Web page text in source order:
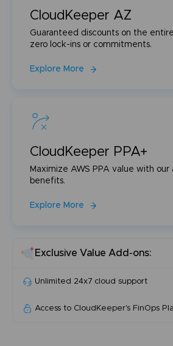
CloudKeeper AZ
Guaranteed discounts on the
zero lock-ins or commitments.
Explore More
CloudKeeper PPA+
Maximize AWS PPA value with our
benefits.
Explore More
Exclusive Value Add-ons:
Unlimited 24x7 cloud support
Access to CloudKeeper's FinOps